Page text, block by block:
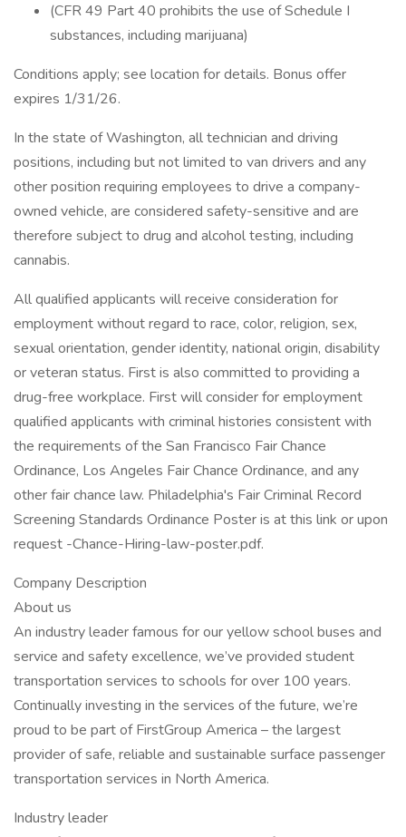
(CFR 49 Part 40 prohibits the use of Schedule I
substances, including marijuana)
Conditions apply; see location for details. Bonus offer
expires 1/31/26.
In the state of Washington, all technician and driving
positions, including but not limited to van drivers and any
other position requiring employees to drive a company-
owned vehicle, are considered safety-sensitive and are
therefore subject to drug and alcohol testing, including
cannabis.
All qualified applicants will receive consideration for
employment without regard to race, color, religion, sex,
sexual orientation, gender identity, national origin, disability
or veteran status. First is also committed to providing a
drug-free workplace. First will consider for employment
qualified applicants with criminal histories consistent with
the requirements of the San Francisco Fair Chance
Ordinance, Los Angeles Fair Chance Ordinance, and any
other fair chance law. Philadelphia's Fair Criminal Record
Screening Standards Ordinance Poster is at this link or upon
request -Chance-Hiring-law-poster.pdf.
Company Description
About us
An industry leader famous for our yellow school buses and
service and safety excellence, we’ve provided student
transportation services to schools for over 100 years.
Continually investing in the services of the future, we’re
proud to be part of FirstGroup America – the largest
provider of safe, reliable and sustainable surface passenger
transportation services in North America.
Industry leader